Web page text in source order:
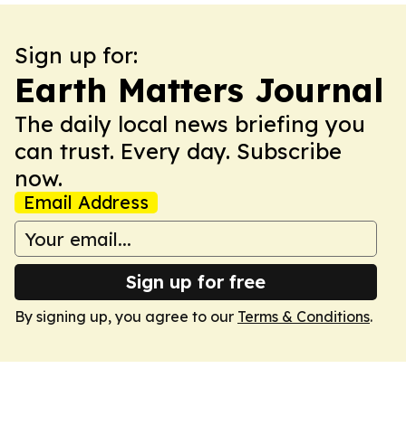
Sign up for:
Earth Matters Journal
The daily local news briefing you
can trust. Every day. Subscribe
now.
Email Address
Sign up for free
By signing up, you agree to our Terms & Conditions.